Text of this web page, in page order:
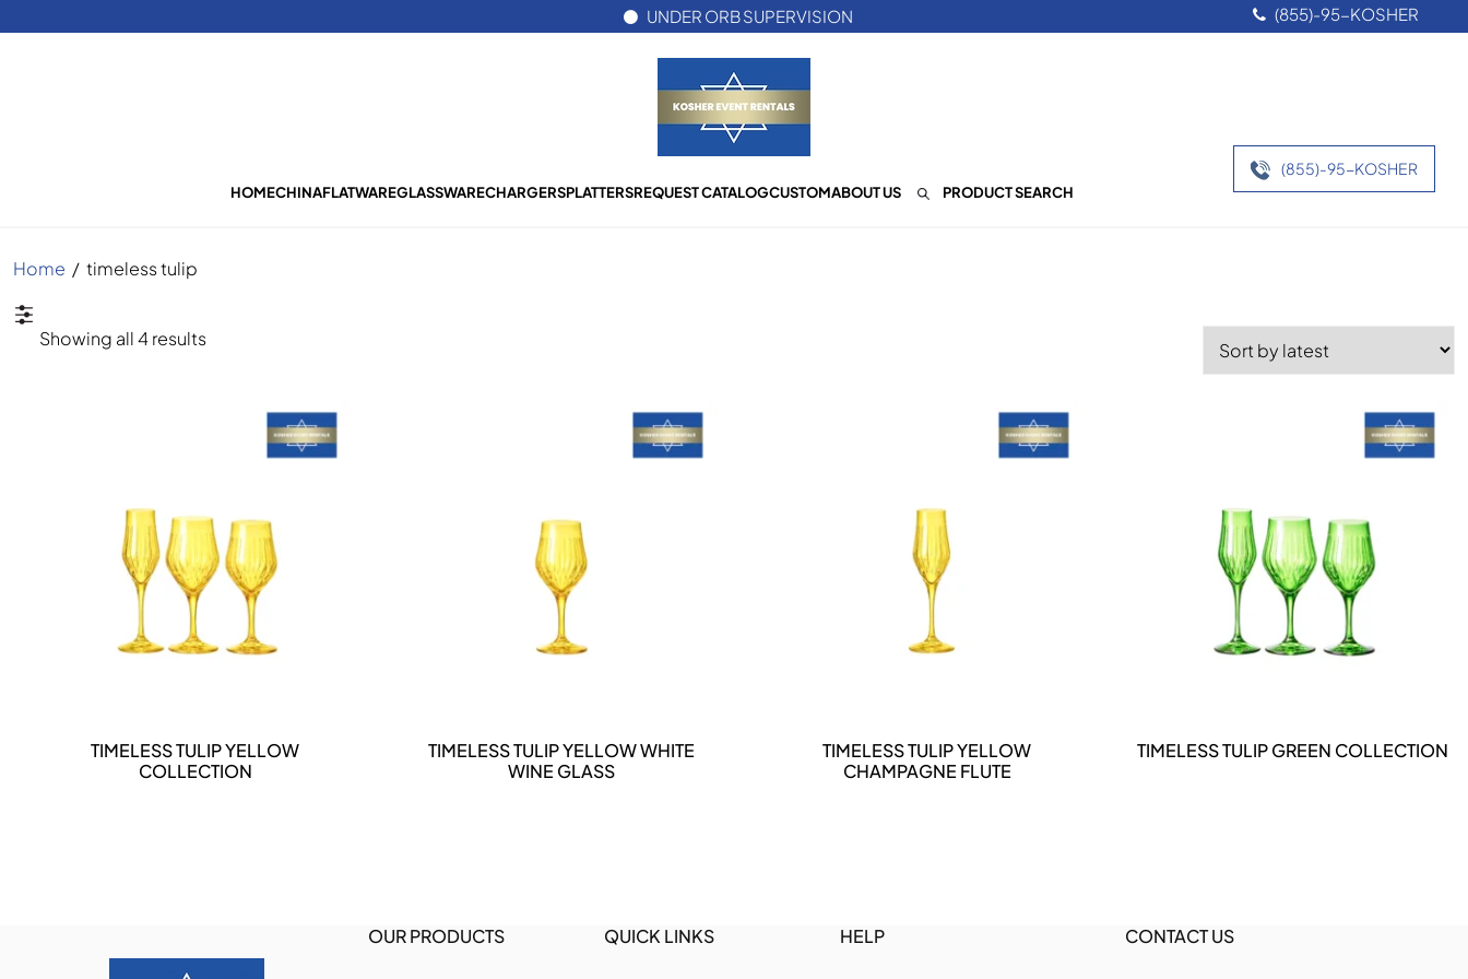
UNDER ORB SUPERVISION (855)-95-KOSHER
HOMECHINAFLATWAREGLASSWARECHARGERSPLATTERSREQUEST CATALOGCUSTOMABOUT US PRODUCT SEARCH
(855)-95-KOSHER
Home / timeless tulip
Showing all 4 resultsSorted
DETAILS
TIMELESS TULIP YELLOW
COLLECTION
DETAILS
TIMELESS TULIP YELLOW WHITE
WINE GLASS
DETAILS
TIMELESS TULIP YELLOW
CHAMPAGNE FLUTE
DETAILS
TIMELESS TULIP GREEN COLLECTION
OUR PRODUCTS QUICK LINKS HELP CONTACT US